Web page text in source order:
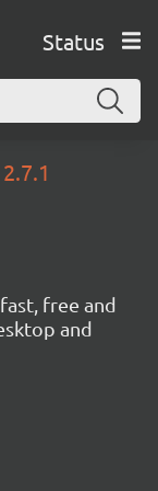
Status
2.7.1
free and
and